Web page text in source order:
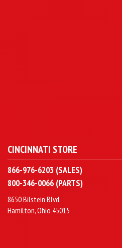
CINCINNATI STORE
866-976-6203 (SALES)
800-346-0066 (PARTS)
8650 Bilstein Blvd.
Hamilton, Ohio 45015